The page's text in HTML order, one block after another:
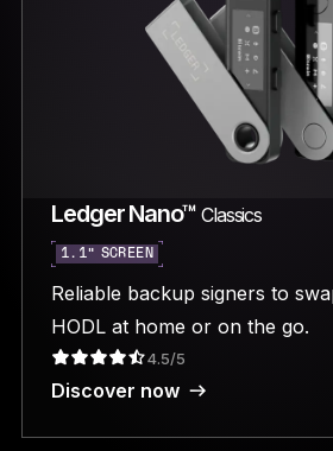
Ledger Nano™ Classics
1.1” SCREEN
Reliable backup signers to
HODL at home or on the go.
4.5/5
Discover now